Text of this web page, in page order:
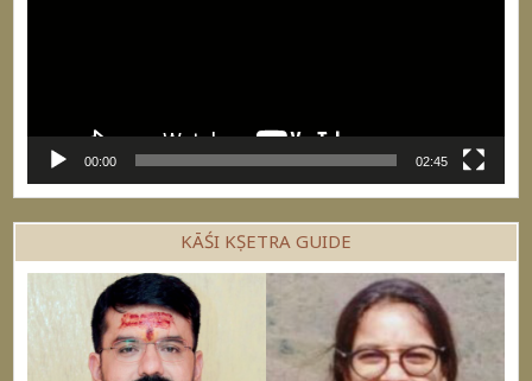
00:00 02:45
KĀŚI KṢETRA GUIDE